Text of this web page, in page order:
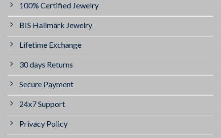
100% Certified Jewelry
BIS Hallmark Jewelry
Lifetime Exchange
30 days Returns
Secure Payment
24x7 Support
Privacy Policy